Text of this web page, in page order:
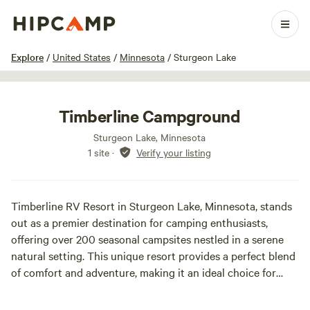
Explore / United States / Minnesota / Sturgeon Lake
1 / 20
Timberline Campground
Sturgeon Lake, Minnesota
1 site · Verify your listing
Timberline RV Resort in Sturgeon Lake, Minnesota, stands
out as a premier destination for camping enthusiasts,
offering over 200 seasonal campsites nestled in a serene
natural setting. This unique resort provides a perfect blend
of comfort and adventure, making it an ideal choice for